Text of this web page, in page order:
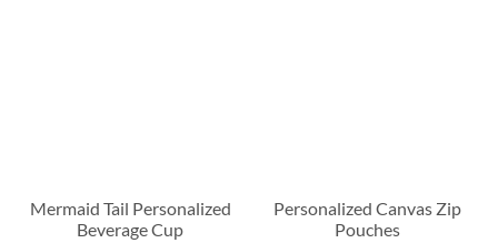
Mermaid Tail Personalized
Beverage Cup
Personalized Canvas Zip
Pouches